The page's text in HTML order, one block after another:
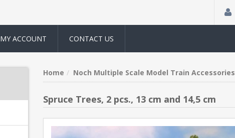
MY ACCOUNT CONTACT US
Home Noch Multiple Scale Model Train Accessories
Spruce Trees, 2 pcs., 13 cm and 14,5 cm